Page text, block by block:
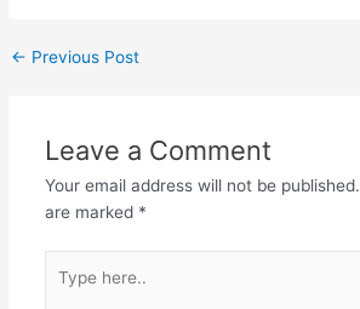
← Previous Post
Leave a Comment
Your email address will not be published.
are marked *
here..